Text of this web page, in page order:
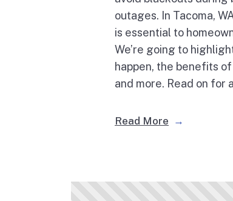
outages. In Tacoma,
is essential to
We’re going to
happen, the benefits
and more. Read on for
Read More